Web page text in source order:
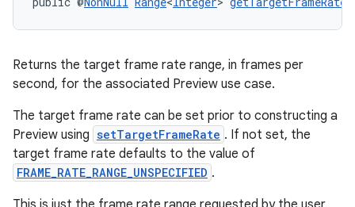
Returns the target frame rate range, in frames per
second, for the associated Preview use case.
The target frame rate can be set prior to constructing a
Preview using setTargetFrameRate . If not set, the
target frame rate defaults to the value of
FRAME_RATE_RANGE_UNSPECIFIED .